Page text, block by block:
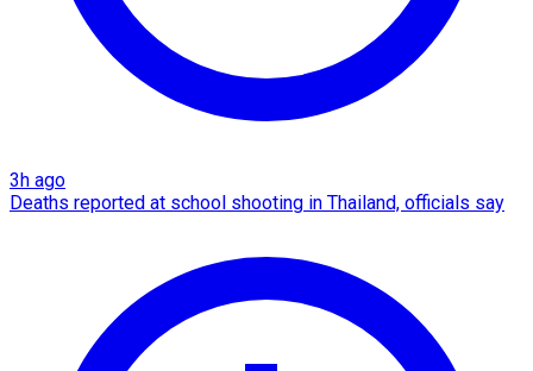
3h ago
Deaths reported at school shooting in Thailand, officials say